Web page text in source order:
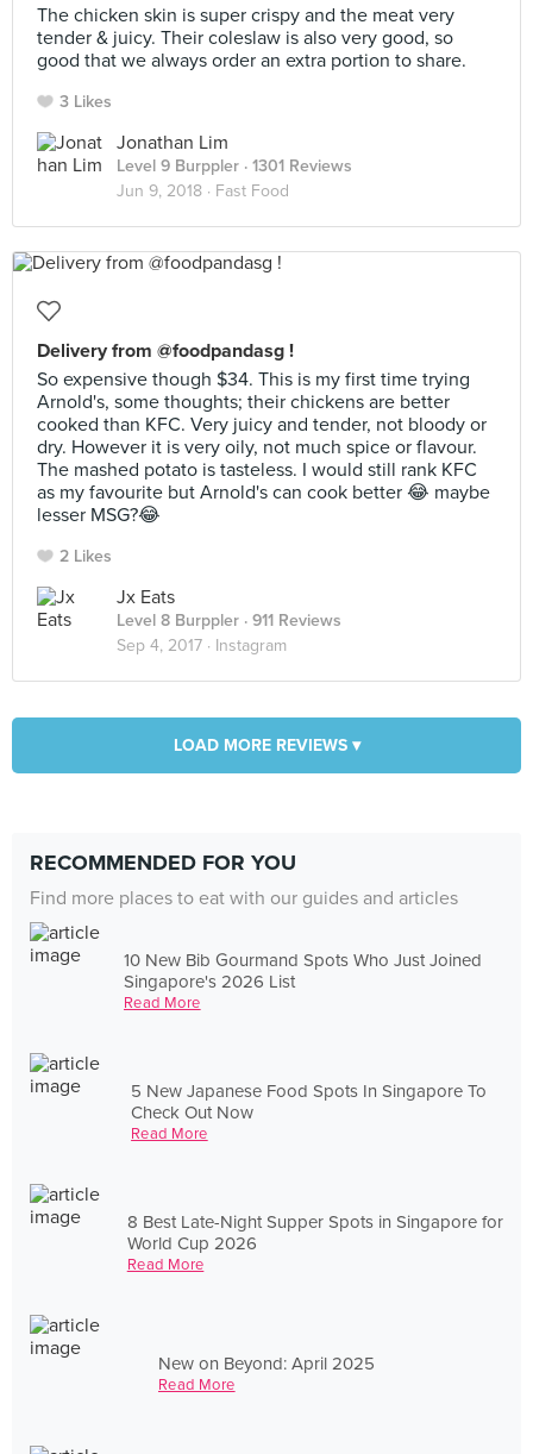
The chicken skin is super crispy and the meat very
tender & juicy. Their coleslaw is also very good, so
good that we always order an extra portion to share.
3 Likes
Jonathan Lim
Level 9 Burppler · 1301 Reviews
Jun 9, 2018 · Fast Food
Delivery from @foodpandasg !
So expensive though $34. This is my first time trying
Arnold's, some thoughts; their chickens are better
cooked than KFC. Very juicy and tender, not bloody or
dry. However it is very oily, not much spice or flavour.
The mashed potato is tasteless. I would still rank KFC
as my favourite but Arnold's can cook better 😂 maybe
lesser MSG?😂
2 Likes
Jx Eats
Level 8 Burppler · 911 Reviews
Sep 4, 2017 · Instagram
LOAD MORE REVIEWS ▾
RECOMMENDED FOR YOU
Find more places to eat with our guides and articles
10 New Bib Gourmand Spots Who Just Joined
Singapore's 2026 List
Read More
5 New Japanese Food Spots In Singapore To
Check Out Now
Read More
8 Best Late-Night Supper Spots in Singapore for
World Cup 2026
Read More
New on Beyond: April 2025
Read More